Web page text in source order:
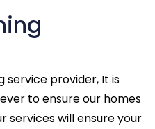
service provider, It is
to ensure our homes
services will ensure your